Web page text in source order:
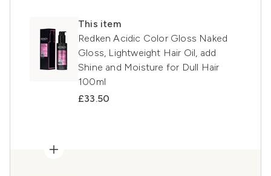
This item
Redken Acidic Color Gloss Naked
Gloss, Lightweight Hair Oil, add
Shine and Moisture for Dull Hair
100ml
£33.50